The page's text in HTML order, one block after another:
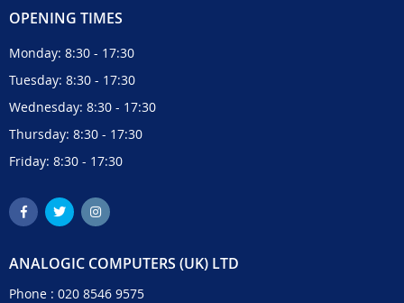
OPENING TIMES
Monday: 8:30 - 17:30
Tuesday: 8:30 - 17:30
Wednesday: 8:30 - 17:30
Thursday: 8:30 - 17:30
Friday: 8:30 - 17:30
ANALOGIC COMPUTERS (UK) LTD
Phone : 020 8546 9575